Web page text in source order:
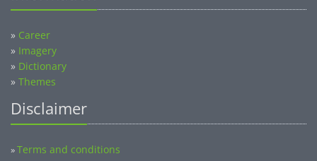
» Career
» Imagery
» Dictionary
» Themes
Disclaimer
»Terms and conditions